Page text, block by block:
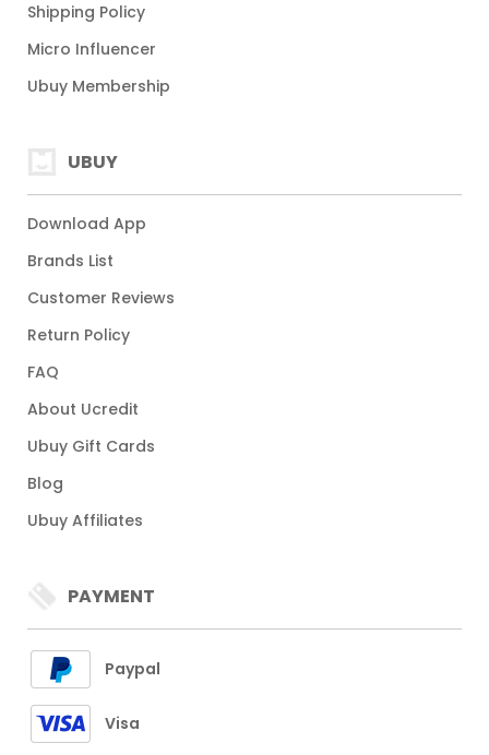
Shipping Policy
Micro Influencer
Ubuy Membership
UBUY
Download App
Brands List
Customer Reviews
Return Policy
FAQ
About Ucredit
Ubuy Gift Cards
Blog
Ubuy Affiliates
PAYMENT
Paypal
Visa